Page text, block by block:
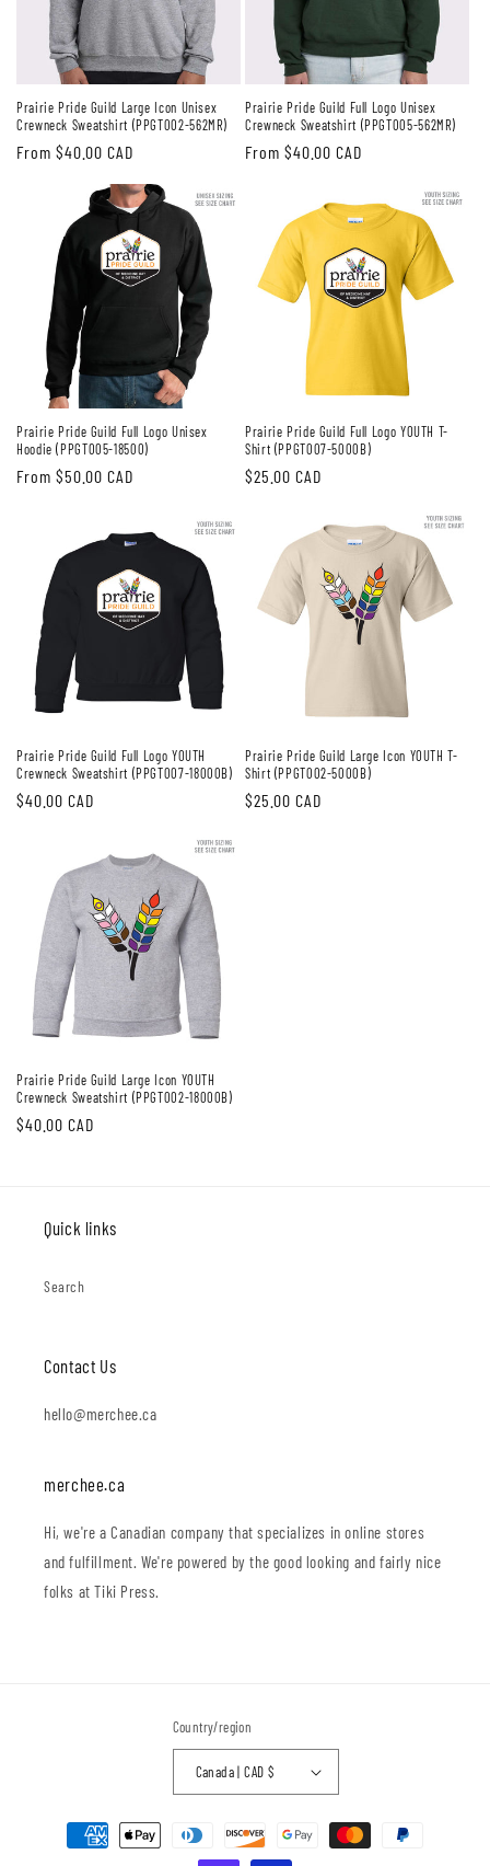
Prairie Pride Guild Large Icon Unisex
Crewneck Sweatshirt (PPGT002-562MR)
Regular
From $40.00 CAD
Prairie Pride Guild Full Logo Unisex
Crewneck Sweatshirt (PPGT005-562MR)
Regular
From $40.00 CAD
Prairie Pride Guild Full Logo Unisex
Hoodie (PPGT005-18500)
Regular
From $50.00 CAD
Prairie Pride Guild Full Logo YOUTH T-
Shirt (PPGT007-5000B)
Regular
$25.00 CAD
Prairie Pride Guild Full Logo YOUTH
Crewneck Sweatshirt (PPGT007-18000B)
Regular
$40.00 CAD
Prairie Pride Guild Large Icon YOUTH T-
Shirt (PPGT002-5000B)
Regular
$25.00 CAD
Prairie Pride Guild Large Icon YOUTH
Crewneck Sweatshirt (PPGT002-18000B)
Regular
$40.00 CAD
Quick links
Search
Contact Us
hello@merchee.ca
merchee.ca
Hi, we're a Canadian company that specializes in online stores
and fulfillment. We're powered by the good looking and fairly nice
folks at Tiki Press.
Country/region
Canada | CAD $
Payment
methods